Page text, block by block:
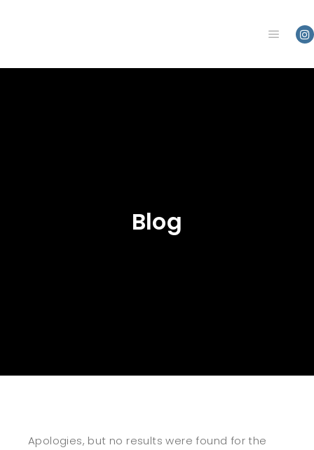
Blog
Apologies, but no results were found for the